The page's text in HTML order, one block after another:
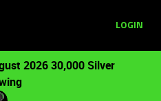
LOGIN
2026 30,000 Silver